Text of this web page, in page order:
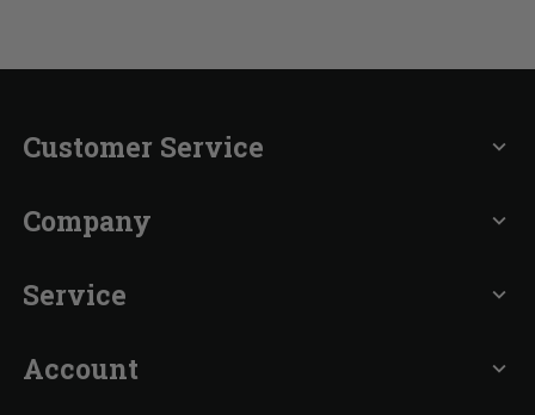
Customer Service expand_more
Company expand_more
Service expand_more
Account expand_more